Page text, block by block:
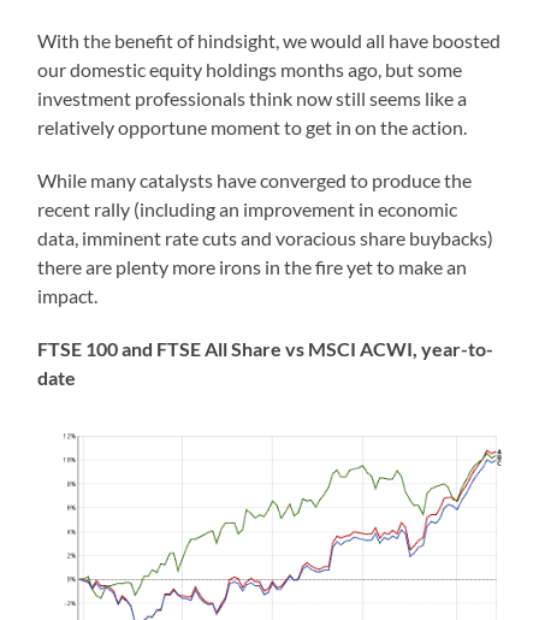
With the benefit of hindsight, we would all have boosted
our domestic equity holdings months ago, but some
investment professionals think now still seems like a
relatively opportune moment to get in on the action.
While many catalysts have converged to produce the
recent rally (including an improvement in economic
data, imminent rate cuts and voracious share buybacks)
there are plenty more irons in the fire yet to make an
impact.
FTSE 100 and FTSE All Share vs MSCI ACWI, year-to-
date